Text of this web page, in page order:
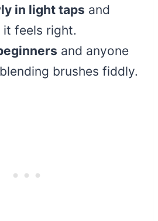
in light taps and
feels right.
and anyone
brushes fiddly.